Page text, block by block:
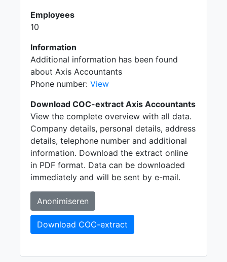
Employees
10
Information
Additional information has been found
about Axis Accountants
Phone number: View
Download COC-extract Axis Accountants
View the complete overview with all data.
Company details, personal details, address
details, telephone number and additional
information. Download the extract online
in PDF format. Data can be downloaded
immediately and will be sent by e-mail.
Anonimiseren
Download COC-extract